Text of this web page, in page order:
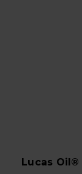
Lucas Oil®